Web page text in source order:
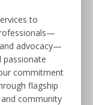
to
advocacy—
passionate
commitment
flagship
community